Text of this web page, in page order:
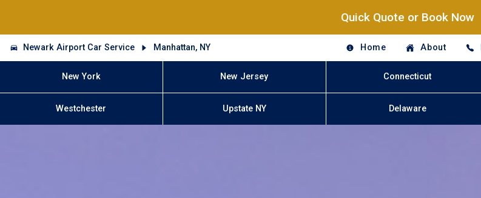
Quick Quote or Book Now
Newark Airport Car Service Manhattan, NY Home About
New York New Jersey Connecticut
Westchester Upstate NY Delaware